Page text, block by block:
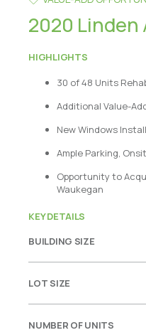
2020 Linden
HIGHLIGHTS
30 of 48 Units
Additional Value-
New Windows
Ample Parking,
Opportunity to
Waukegan
KEY DETAILS
BUILDING SIZE
LOT SIZE
NUMBER OF UNITS